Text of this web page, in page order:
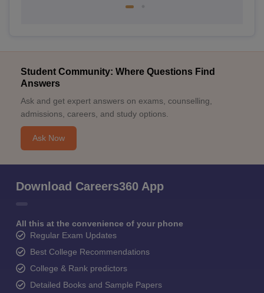
Student Community: Where Questions Find
Answers
Ask and get expert answers on exams, counselling,
admissions, careers, and study options.
Ask Now
Download Careers360 App
All this at the convenience of your phone
Regular Exam Updates
Best College Recommendations
College & Rank predictors
Detailed Books and Sample Papers